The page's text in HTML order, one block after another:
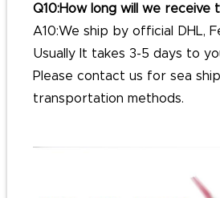
Q10:How long will we receive
A10:We ship by official DHL,
Usually It takes 3-5 days to
Please contact us for sea
transportation methods.